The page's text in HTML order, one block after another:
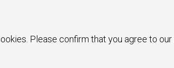
Please confirm that you agree to